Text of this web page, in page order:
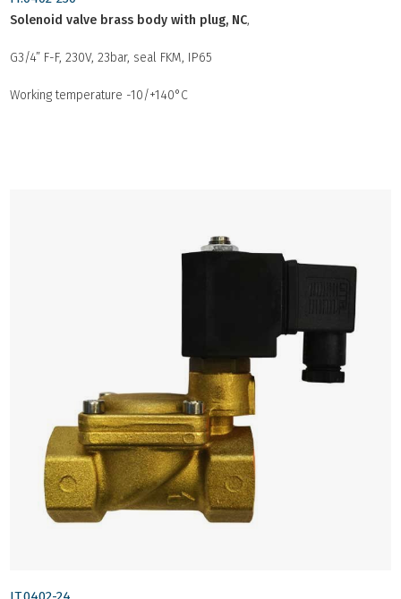
Solenoid valve brass body with plug, NC,
G3/4” F-F, 230V, 23bar, seal FKM, IP65
Working temperature -10/+140°C